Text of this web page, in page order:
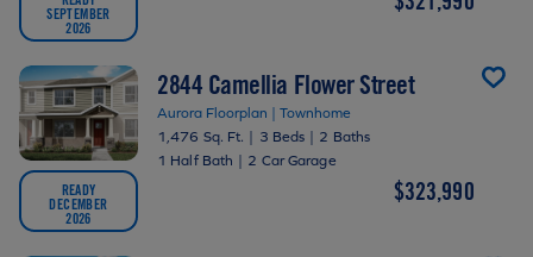
SEPTEMBER
2026
READY
DECEMBER
2026
2844 Camellia Flower Street
Aurora Floorplan | Townhome
1,476 Sq. Ft. | 3 Beds | 2 Baths
1 Half Bath | 2 Car Garage
$323,990